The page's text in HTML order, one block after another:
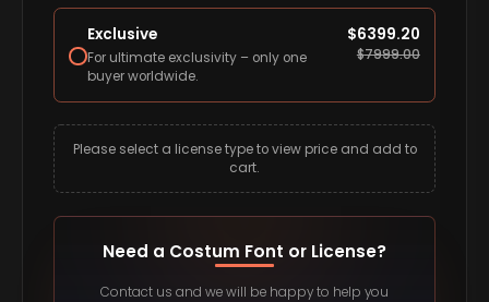
Exclusive
For ultimate exclusivity – only one
buyer worldwide.
$6399.20
$7999.00
Please select a license type to view price and add to
cart.
Need a Costum Font or License?
Contact us and we will be happy to help you